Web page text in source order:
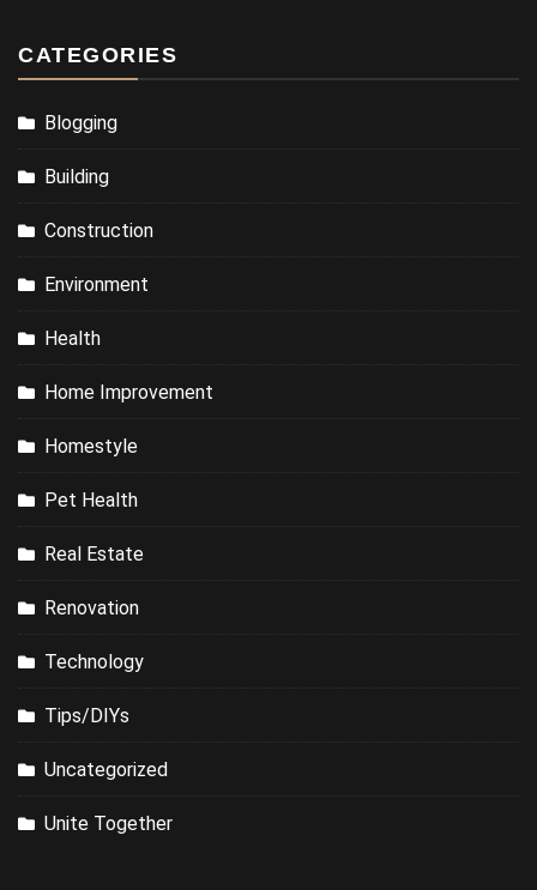
CATEGORIES
Blogging
Building
Construction
Environment
Health
Home Improvement
Homestyle
Pet Health
Real Estate
Renovation
Technology
Tips/DIYs
Uncategorized
Unite Together